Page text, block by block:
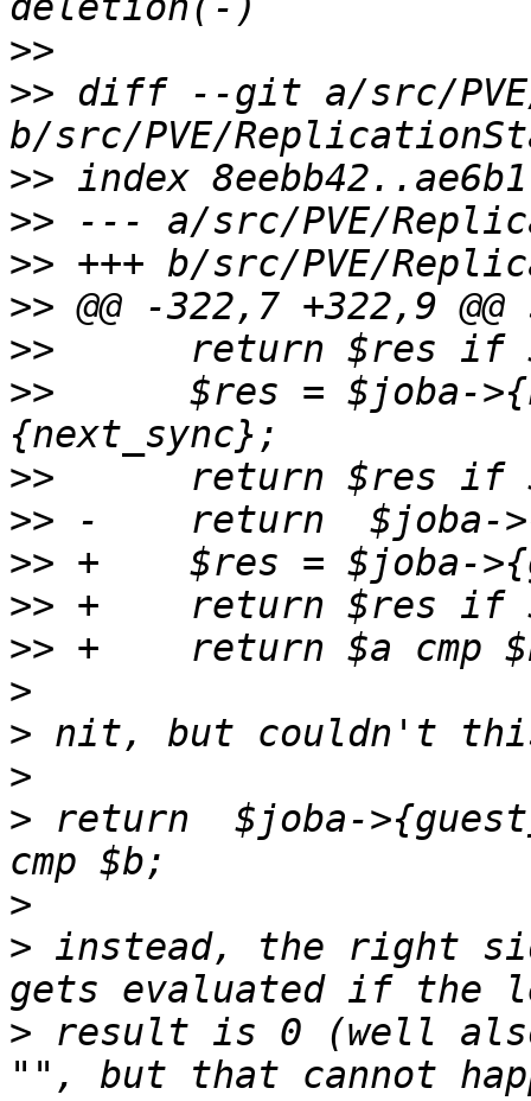
>>
>> diff --git a/src/PVE/
>>
>>
>>
>>
>>
>>
>>
>>
>>
>>
>>
>
>
>
> return  $joba-
>
> instead, the right
> result is 0 (well